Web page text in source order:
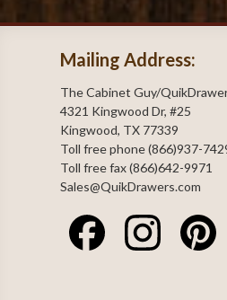
Mailing Address:
The Cabinet Guy/
4321 Kingwood Dr, #25
Kingwood, TX 77339
Toll free phone (866)937-
Toll free fax (866)642-9971
Sales@QuikDrawers.com